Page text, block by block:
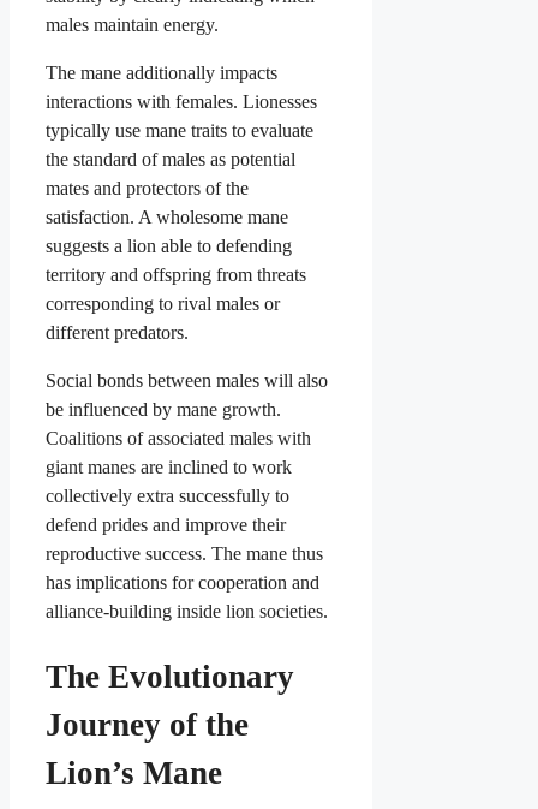
males maintain energy.
The mane additionally impacts
interactions with females. Lionesses
typically use mane traits to evaluate
the standard of males as potential
mates and protectors of the
satisfaction. A wholesome mane
suggests a lion able to defending
territory and offspring from threats
corresponding to rival males or
different predators.
Social bonds between males will also
be influenced by mane growth.
Coalitions of associated males with
giant manes are inclined to work
collectively extra successfully to
defend prides and improve their
reproductive success. The mane thus
has implications for cooperation and
alliance-building inside lion societies.
The Evolutionary
Journey of the
Lion’s Mane